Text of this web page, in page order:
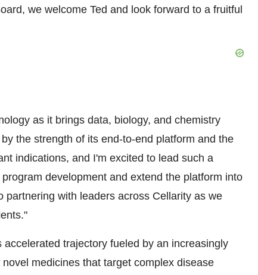
we welcome Ted and look forward to a fruitful
as it brings data, biology, and chemistry
the strength of its end-to-end platform and the
indications, and I'm excited to lead such a
development and extend the platform into
with leaders across Cellarity as we
trajectory fueled by an increasingly
medicines that target complex disease